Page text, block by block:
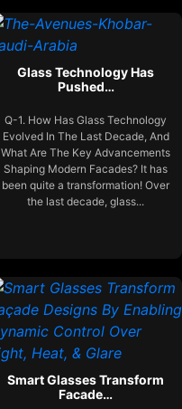
Glass Technology Has
Pushed…
Q-1. How Has Glass Technology
Evolved In The Last Decade, And
What Are The Key Advancements
Shaping Modern Facades? It has
been quite a transformation! Over
the last decade, glass...
Smart Glasses Transform
Facade…